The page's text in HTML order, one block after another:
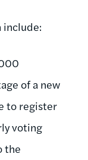
of a new
to register
voting
the